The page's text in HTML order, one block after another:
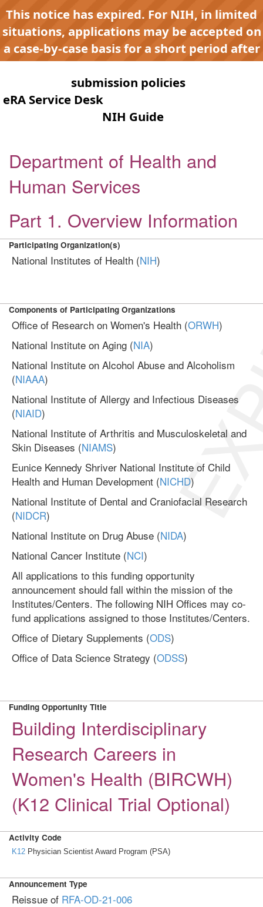
This notice has expired. For NIH, in limited
situations, applications may be accepted on
a case-by-case basis for a short period after
expiration to accommodate NIH late or
submission policies
eRA Service Deskfor any submission issues.
NIH Guidefor active
Department of Health and
Human Services
Part 1. Overview Information
Participating Organization(s)
National Institutes of Health (NIH)
Components of Participating Organizations
Office of Research on Women's Health (ORWH)
National Institute on Aging (NIA)
National Institute on Alcohol Abuse and Alcoholism
(NIAAA)
National Institute of Allergy and Infectious Diseases
(NIAID)
National Institute of Arthritis and Musculoskeletal and
Skin Diseases (NIAMS)
Eunice Kennedy Shriver National Institute of Child
Health and Human Development (NICHD)
National Institute of Dental and Craniofacial Research
(NIDCR)
National Institute on Drug Abuse (NIDA)
National Cancer Institute (NCI)
All applications to this funding opportunity
announcement should fall within the mission of the
Institutes/Centers. The following NIH Offices may co-
fund applications assigned to those Institutes/Centers.
Office of Dietary Supplements (ODS)
Office of Data Science Strategy (ODSS)
Funding Opportunity Title
Building Interdisciplinary
Research Careers in
Women's Health (BIRCWH)
(K12 Clinical Trial Optional)
Activity Code
K12 Physician Scientist Award Program (PSA)
Announcement Type
Reissue of RFA-OD-21-006